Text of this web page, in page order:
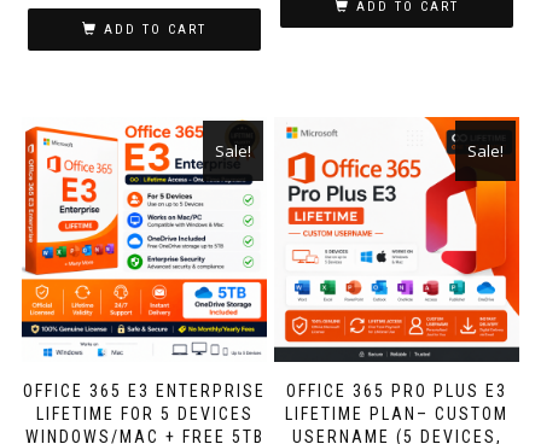
ADD TO CART
ADD TO CART
OFFICE 365 E3 ENTERPRISE
LIFETIME FOR 5 DEVICES
WINDOWS/MAC + FREE 5TB
Sale!
OFFICE 365 PRO PLUS E3
LIFETIME PLAN– CUSTOM
USERNAME (5 DEVICES,
Sale!